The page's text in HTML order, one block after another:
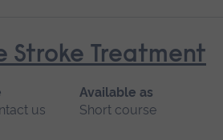
Stroke Treatment
us
Available as
Short course